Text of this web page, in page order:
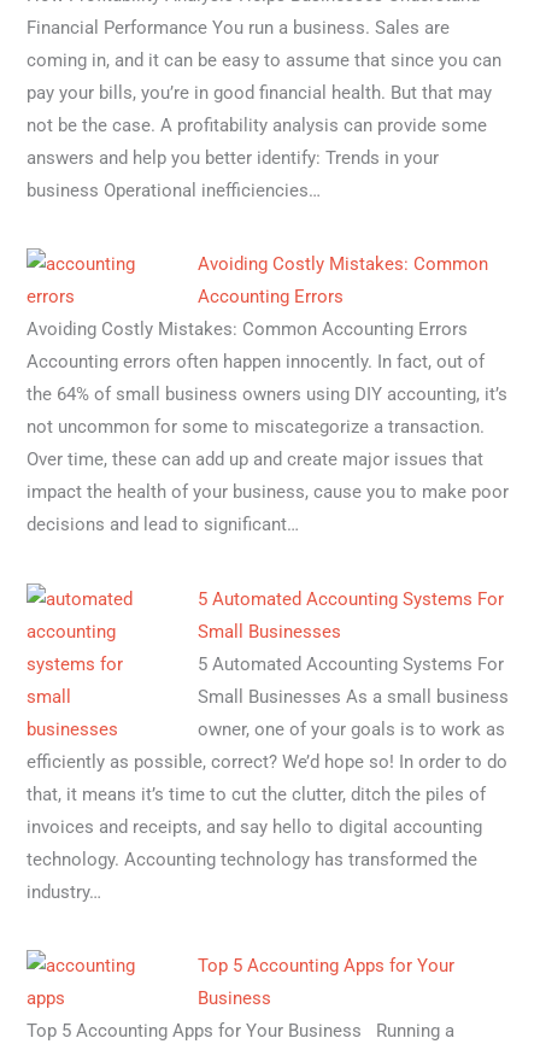
Financial Performance You run a business. Sales are
coming in, and it can be easy to assume that since you can
pay your bills, you’re in good financial health. But that may
not be the case. A profitability analysis can provide some
answers and help you better identify: Trends in your
business Operational inefficiencies…
Avoiding Costly Mistakes: Common
Accounting Errors
Avoiding Costly Mistakes: Common Accounting Errors
Accounting errors often happen innocently. In fact, out of
the 64% of small business owners using DIY accounting, it’s
not uncommon for some to miscategorize a transaction.
Over time, these can add up and create major issues that
impact the health of your business, cause you to make poor
decisions and lead to significant…
5 Automated Accounting Systems For
Small Businesses
5 Automated Accounting Systems For
Small Businesses As a small business
owner, one of your goals is to work as
efficiently as possible, correct? We’d hope so! In order to do
that, it means it’s time to cut the clutter, ditch the piles of
invoices and receipts, and say hello to digital accounting
technology. Accounting technology has transformed the
industry…
Top 5 Accounting Apps for Your
Business
Top 5 Accounting Apps for Your Business Running a